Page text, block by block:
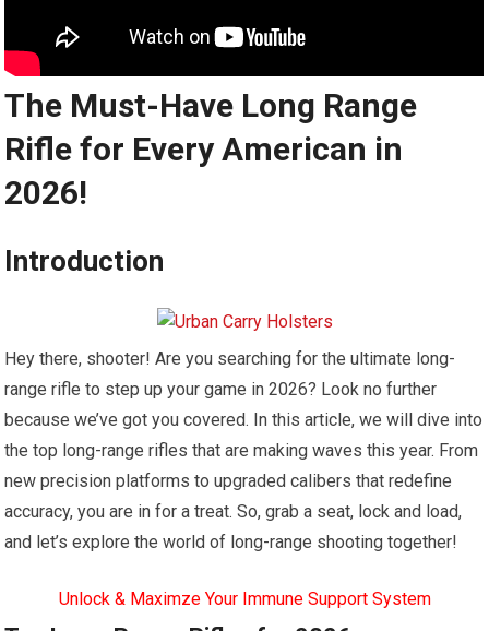
The Must-Have Long Range
Rifle for Every American in
2026!
Introduction
Hey there, shooter! Are you searching for the ultimate long-
range rifle to step up your game in 2026? Look no further
because we’ve got you covered. In this article, we will dive into
the top long-range rifles that are making waves this year. From
new precision platforms to upgraded calibers that redefine
accuracy, you are in for a treat. So, grab a seat, lock and load,
and let’s explore the world of long-range shooting together!
Unlock & Maximze Your Immune Support System